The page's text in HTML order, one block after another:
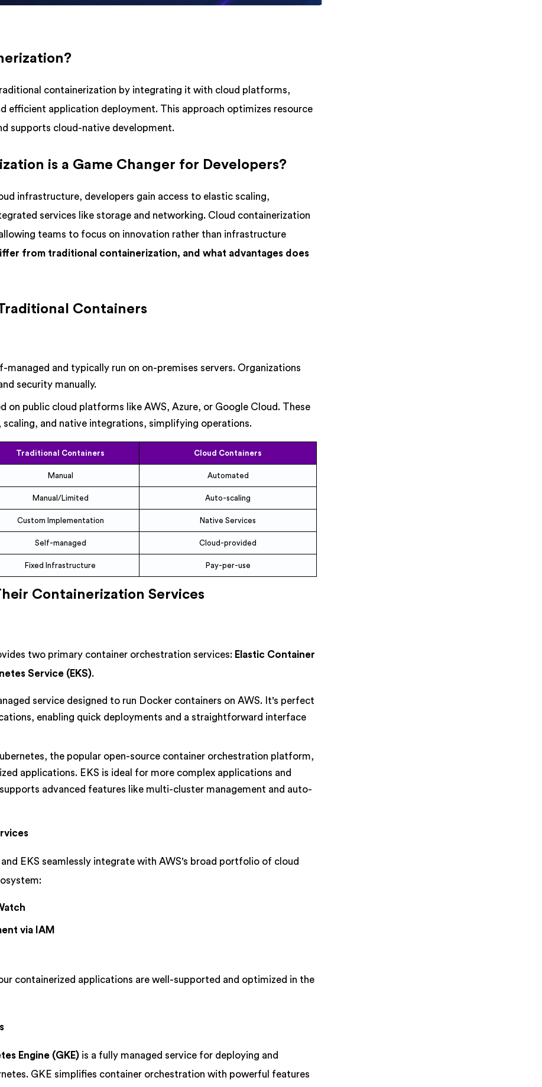
containerization by integrating it with cloud platforms,
efficient application deployment. This approach optimizes resource
supports cloud-native development.
is a Game Changer for Developers?
infrastructure, developers gain access to elastic scaling,
services like storage and networking. Cloud containerization
teams to focus on innovation rather than infrastructure
from traditional containerization, and what advantages does
Containers
managed and typically run on on-premises servers. Organizations
security manually.
on public cloud platforms like AWS, Azure, or Google Cloud. These
and native integrations, simplifying operations.
Traditional Containers Cloud Containers
Manual Automated
Manual/Limited Auto-scaling
Custom Implementation Native Services
Self-managed Cloud-provided
Fixed Infrastructure Pay-per-use
Containerization Services
two primary container orchestration services: Elastic Container
Service (EKS).
service designed to run Docker containers on AWS. It's perfect
enabling quick deployments and a straightforward interface
the popular open-source container orchestration platform,
applications. EKS is ideal for more complex applications and
advanced features like multi-cluster management and auto-
EKS seamlessly integrate with AWS's broad portfolio of cloud
via IAM
containerized applications are well-supported and optimized in the
Engine (GKE) is a fully managed service for deploying and
GKE simplifies container orchestration with powerful features